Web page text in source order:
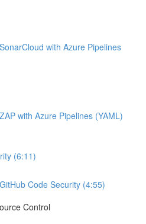
with Azure Pipelines
with Azure Pipelines (YAML)
(6:11)
Code Security (4:55)
Control